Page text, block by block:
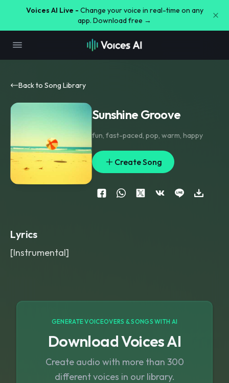
Voices AI Live - Change your voice in real-time on any
app. Download free →
Back to Song Library
Sunshine Groove
fun, fast-paced, pop, warm, happy
Create Song
Lyrics
[Instrumental]
GENERATE VOICEOVERS & SONGS WITH AI
Download Voices AI
Create audio with more than 300
different voices in our library.